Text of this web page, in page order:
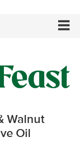
Walnut
Oil